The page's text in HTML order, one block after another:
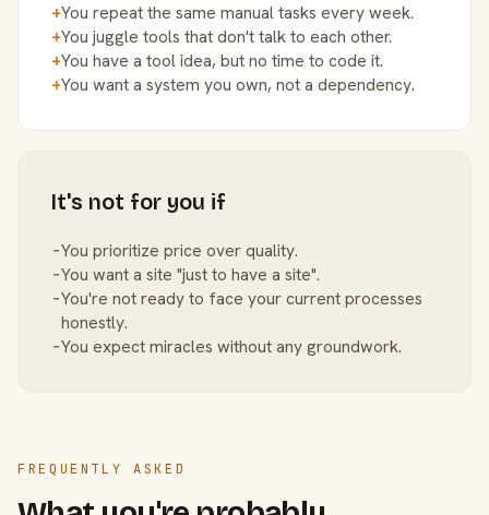
+You repeat the same manual tasks every week.
+You juggle tools that don't talk to each other.
+You have a tool idea, but no time to code it.
+You want a system you own, not a dependency.
It's not for you if
−You prioritize price over quality.
−You want a site "just to have a site".
−You're not ready to face your current processes
honestly.
−You expect miracles without any groundwork.
FREQUENTLY ASKED